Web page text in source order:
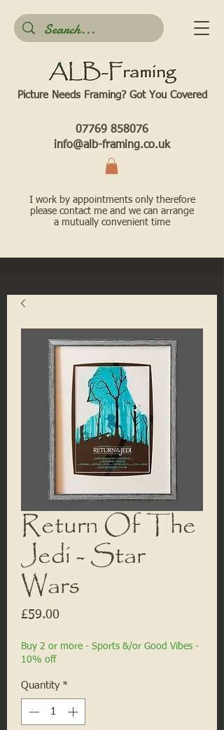
Picture Needs Framing? Got You Covered​
07769 858076
info@alb-framing.co.uk
I work by appointments only therefore
please contact me and we can arrange
a mutually convenient time
Return Of The
Jedi - Star
Wars
£59.00
Buy 2 or more - Sports &/or Good Vibes -
10% off
Quantity *